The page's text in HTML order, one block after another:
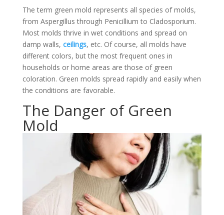
The term green mold represents all species of molds,
from Aspergillus through Penicillium to Cladosporium.
Most molds thrive in wet conditions and spread on
damp walls, ceilings, etc. Of course, all molds have
different colors, but the most frequent ones in
households or home areas are those of green
coloration. Green molds spread rapidly and easily when
the conditions are favorable.
The Danger of Green
Mold